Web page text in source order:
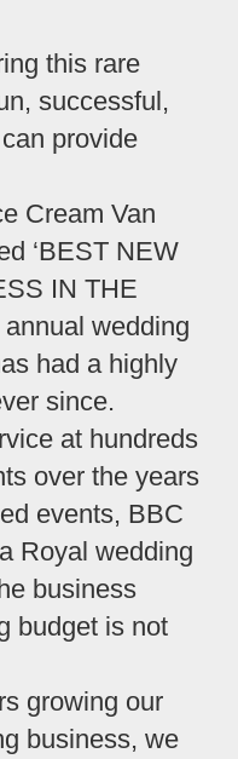
this rare
successful,
provide
Cream Van
‘BEST NEW
IN THE
wedding
had a highly
since.
at hundreds
over the years
events, BBC
Royal wedding
business
budget is not
growing our
business, we